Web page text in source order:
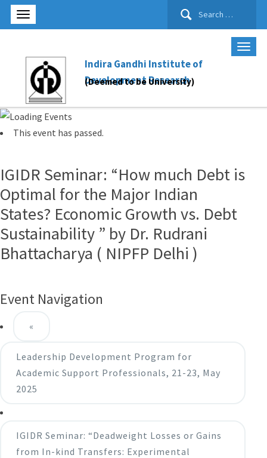
Search
Indira Gandhi Institute of
Development Research
(Deemed to be University)
This event has passed.
IGIDR Seminar: “How much Debt is
Optimal for the Major Indian
States? Economic Growth vs. Debt
Sustainability ” by Dr. Rudrani
Bhattacharya ( NIPFP Delhi )
Event Navigation
«
Leadership Development Program for
Academic Support Professionals, 21-23, May
2025
IGIDR Seminar: “Deadweight Losses or Gains
from In-kind Transfers: Experimental